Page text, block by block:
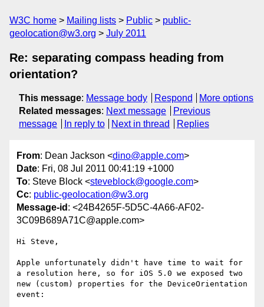
W3C home Mailing lists Public
public-
geolocation@w3.org
July 2011
Re: separating compass heading from
orientation?
This message: Message body Respond
More options
Related messages: Next message
Previous
message
In reply to Next in thread Replies
From: Dean Jackson <dino@apple.com>
Date: Fri, 08 Jul 2011 00:41:19 +1000
To: Steve Block <steveblock@google.com>
Cc: public-geolocation@w3.org
Message-id : <24B4265F-5D5C-4A66-AF02-
3C09B689A71C@apple.com>
Hi Steve,
Apple unfortunately didn't have time to wait for
a resolution here, so for iOS 5.0 we exposed two
new (custom) properties for the DeviceOrientation
event: